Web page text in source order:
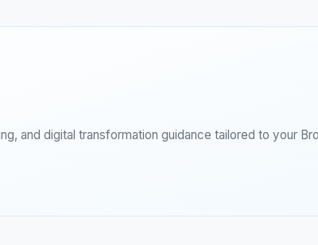
and digital transformation guidance tailored to your